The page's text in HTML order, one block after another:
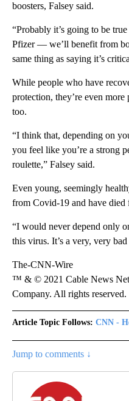
boosters, Falsey said.
“Probably it’s going to be
Pfizer — we’ll benefit from
same thing as saying it’s
While people who have
protection, they’re even
too.
“I think that, depending on
you feel like you’re a strong
roulette,” Falsey said.
Even young, seemingly
from Covid-19 and have died
“I would never depend only
this virus. It’s a very, very
The-CNN-Wire
™ & © 2021 Cable News
Company. All rights reserved.
Article Topic Follows: CNN -
Jump to comments ↓